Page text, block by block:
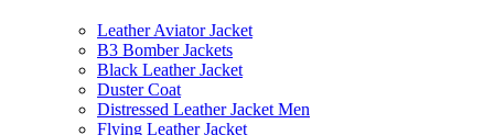
Leather Aviator Jacket
B3 Bomber Jackets
Black Leather Jacket
Duster Coat
Distressed Leather Jacket Men
Flying Leather Jacket